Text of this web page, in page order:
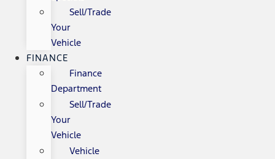
Sell/Trade
Your
Vehicle
FINANCE
Finance
Department
Sell/Trade
Your
Vehicle
Vehicle